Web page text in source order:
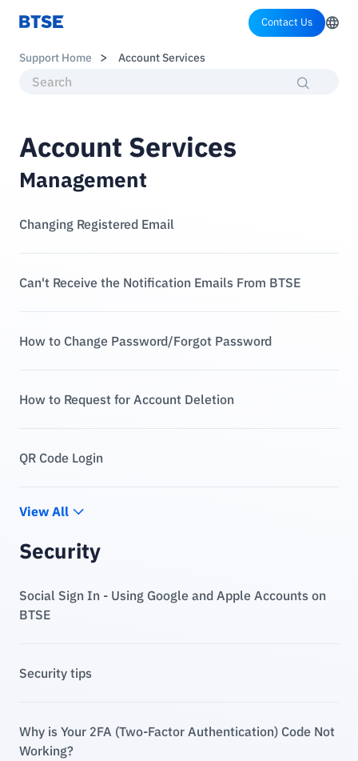
Contact Us
Support Home Account Services
Account Services
Management
Changing Registered Email
Can't Receive the Notification Emails From BTSE
How to Change Password/Forgot Password
How to Request for Account Deletion
QR Code Login
View All
Security
Social Sign In - Using Google and Apple Accounts on
BTSE
Security tips
Why is Your 2FA (Two-Factor Authentication) Code Not
Working?